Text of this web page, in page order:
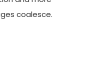
coalesce.